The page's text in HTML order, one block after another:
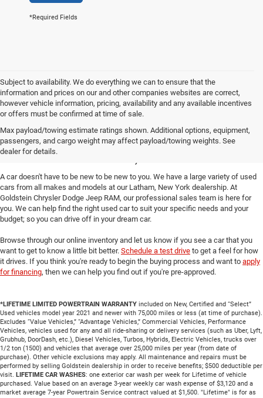
*Required Fields
Subject to availability. We do everything we can to ensure that the
information and prices on our and other companies websites are correct,
however vehicle information, pricing, availability and any available incentives
or offers must be confirmed at time of sale.
Max payload/towing estimate ratings shown. Additional options, equipment,
passengers, and cargo weight may affect payload/towing weights. See
dealer for details.
Take a Look at Our Used
Cars in Latham, NY
A car doesn't have to be new to be new to you. We have a large variety of used
cars from all makes and models at our Latham, New York dealership. At
Goldstein Chrysler Dodge Jeep RAM, our professional sales team is here for
you. We can help find the right used car to suit your specific needs and your
budget; so you can drive off in your dream car.
Browse through our online inventory and let us know if you see a car that you
want to get to know a little bit better. Schedule a test drive to get a feel for how
it drives. If you think you're ready to begin the buying process and want to apply
for financing, then we can help you find out if you're pre-approved.
*LIFETIME LIMITED POWERTRAIN WARRANTY included on New, Certified and “Select”
Used vehicles model year 2021 and newer with 75,000 miles or less (at time of purchase).
Excludes “Value Vehicles,” “Advantage Vehicles,” Commercial Vehicles, Performance
Vehicles, vehicles used for any and all ride-sharing or delivery services (such as Uber, Lyft,
Grubhub, DoorDash, etc.), Diesel Vehicles, Turbos, Hybrids, Electric Vehicles, trucks over
1/2 ton (1500) and vehicles that average over 25,000 miles per year (from date of
purchase). Other vehicle exclusions may apply. All maintenance and repairs must be
performed by selling Goldstein dealership in order to receive benefits; $500 deductible per
visit. LIFETIME CAR WASHES: one exterior car wash per week for Lifetime of vehicle
purchased. Value based on an average 3-year weekly car wash expense of $3,120 and a
market average 7-year Powertrain Service contract valued at $1,500. "Lifetime" is for as